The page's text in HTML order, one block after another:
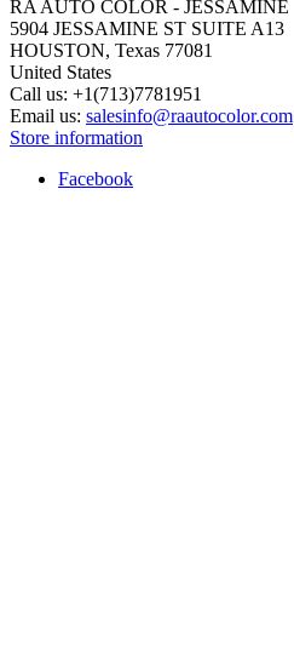
RA AUTO COLOR - JESSAMINE
5904 JESSAMINE ST SUITE A13
HOUSTON, Texas 77081
United States
Call us: +1(713)7781951
Email us: salesinfo@raautocolor.com
Store information
Facebook